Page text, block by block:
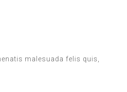
malesuada felis quis,